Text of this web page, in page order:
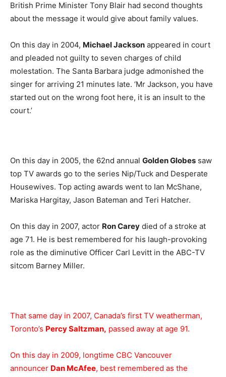
British Prime Minister Tony Blair had second thoughts
about the message it would give about family values.
On this day in 2004, Michael Jackson appeared in court
and pleaded not guilty to seven charges of child
molestation. The Santa Barbara judge admonished the
singer for arriving 21 minutes late. ‘Mr Jackson, you have
started out on the wrong foot here, it is an insult to the
court.’
On this day in 2005, the 62nd annual Golden Globes saw
top TV awards go to the series Nip/Tuck and Desperate
Housewives. Top acting awards went to Ian McShane,
Mariska Hargitay, Jason Bateman and Teri Hatcher.
On this day in 2007, actor Ron Carey died of a stroke at
age 71. He is best remembered for his laugh-provoking
role as the diminutive Officer Carl Levitt in the ABC-TV
sitcom Barney Miller.
That same day in 2007, Canada’s first TV weatherman,
Toronto’s Percy Saltzman, passed away at age 91.
On this day in 2009, longtime CBC Vancouver
announcer Dan McAfee, best remembered as the